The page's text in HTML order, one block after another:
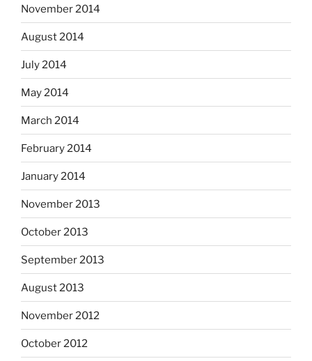
November 2014
August 2014
July 2014
May 2014
March 2014
February 2014
January 2014
November 2013
October 2013
September 2013
August 2013
November 2012
October 2012